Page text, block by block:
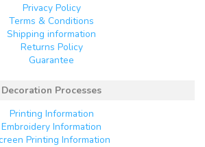
Privacy Policy
Terms & Conditions
Shipping information
Returns Policy
Guarantee
Decoration Processes
Printing Information
Embroidery Information
Printing Information